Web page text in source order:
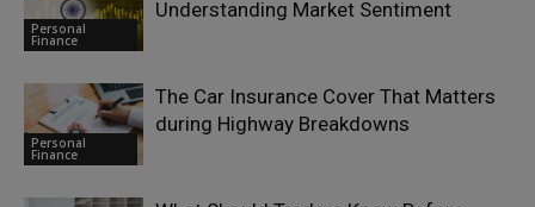
Personal
Finance
Understanding Market Sentiment
Personal
Finance
The Car Insurance Cover That Matters
during Highway Breakdowns